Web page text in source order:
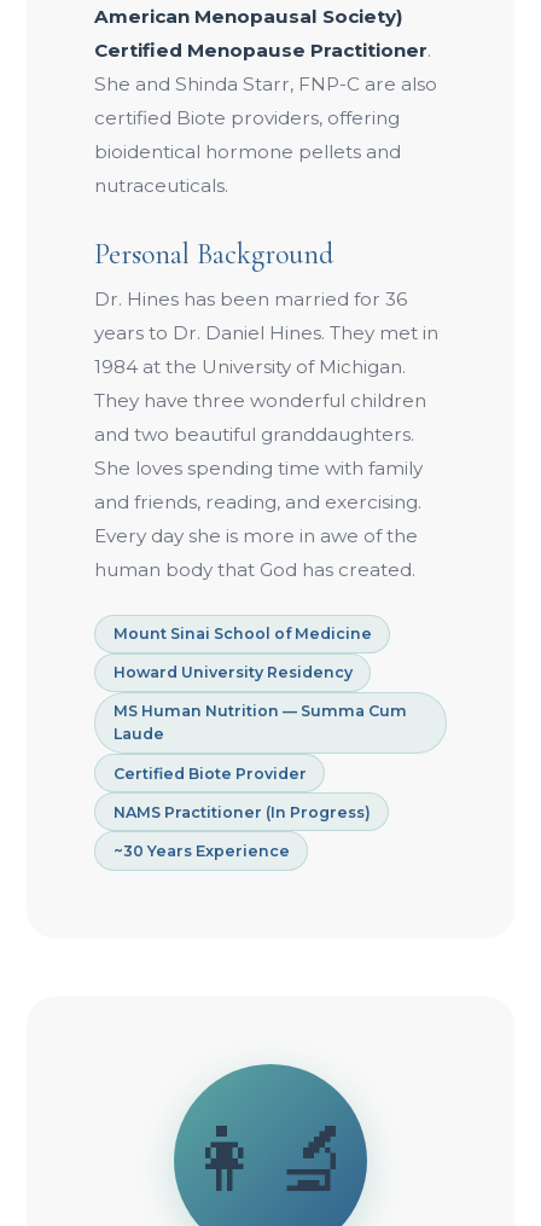
American Menopausal Society)
Certified Menopause Practitioner.
She and Shinda Starr, FNP-C are also
certified Biote providers, offering
bioidentical hormone pellets and
nutraceuticals.
Personal Background
Dr. Hines has been married for 36
years to Dr. Daniel Hines. They met in
1984 at the University of Michigan.
They have three wonderful children
and two beautiful granddaughters.
She loves spending time with family
and friends, reading, and exercising.
Every day she is more in awe of the
human body that God has created.
Mount Sinai School of Medicine
Howard University Residency
MS Human Nutrition — Summa Cum
Laude
Certified Biote Provider
NAMS Practitioner (In Progress)
~30 Years Experience
👩‍🔬